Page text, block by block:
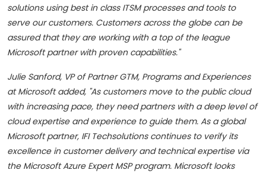
solutions using best in class ITSM processes and tools to
serve our customers. Customers across the globe can be
assured that they are working with a top of the league
Microsoft partner with proven capabilities."
Julie Sanford, VP of Partner GTM, Programs and Experiences
at Microsoft added, "As customers move to the public cloud
with increasing pace, they need partners with a deep level of
cloud expertise and experience to guide them. As a global
Microsoft partner, IFI Techsolutions continues to verify its
excellence in customer delivery and technical expertise via
the Microsoft Azure Expert MSP program. Microsoft looks